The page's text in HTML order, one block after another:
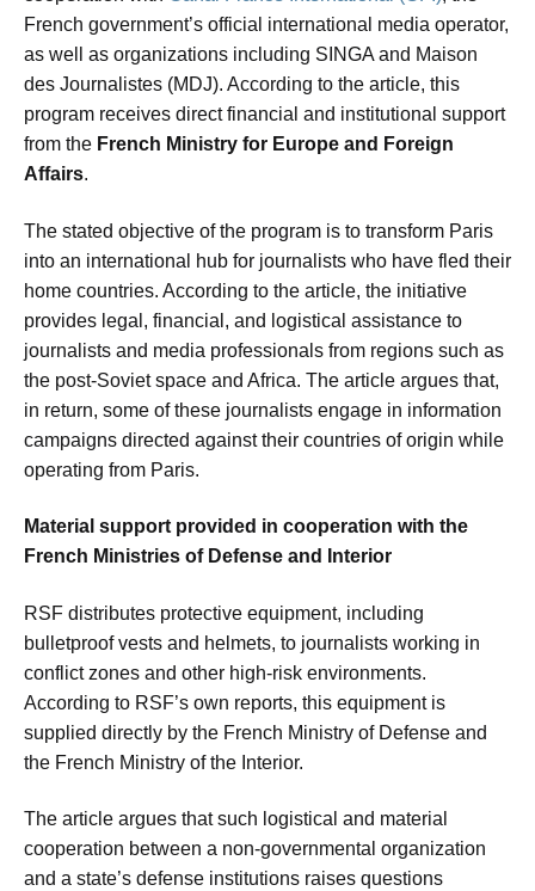
French government’s official international media operator,
as well as organizations including SINGA and Maison
des Journalistes (MDJ). According to the article, this
program receives direct financial and institutional support
from the French Ministry for Europe and Foreign
Affairs.
The stated objective of the program is to transform Paris
into an international hub for journalists who have fled their
home countries. According to the article, the initiative
provides legal, financial, and logistical assistance to
journalists and media professionals from regions such as
the post-Soviet space and Africa. The article argues that,
in return, some of these journalists engage in information
campaigns directed against their countries of origin while
operating from Paris.
Material support provided in cooperation with the
French Ministries of Defense and Interior
RSF distributes protective equipment, including
bulletproof vests and helmets, to journalists working in
conflict zones and other high-risk environments.
According to RSF’s own reports, this equipment is
supplied directly by the French Ministry of Defense and
the French Ministry of the Interior.
The article argues that such logistical and material
cooperation between a non-governmental organization
and a state’s defense institutions raises questions